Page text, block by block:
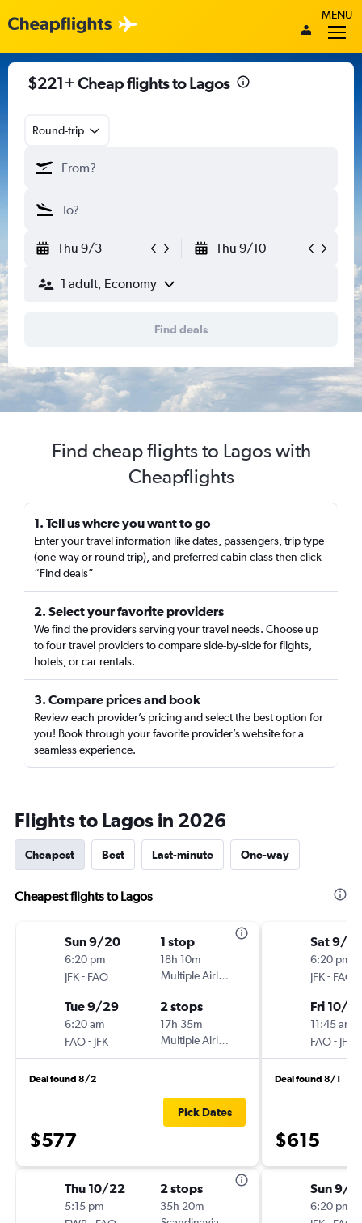
MENU
$221+ Cheap flights to Lagos
Round-trip
Thu 9/3 Thu 9/10
1 adult, Economy
Find deals
Find cheap flights to Lagos with
Cheapflights
1. Tell us where you want to go
Enter your travel information like dates, passengers, trip type
(one-way or round trip), and preferred cabin class then click
“Find deals”
2. Select your favorite providers
We find the providers serving your travel needs. Choose up
to four travel providers to compare side-by-side for flights,
hotels, or car rentals.
3. Compare prices and book
Review each provider’s pricing and select the best option for
you! Book through your favorite provider’s website for a
seamless experience.
Flights to Lagos in 2026
Cheapest Best Last-minute One-way
Cheapest flights to Lagos
Sun 9/20
6:20 pm
JFK- FAO
1 stop
18h 10m
Multiple Airlines
Tue 9/29
6:20 am
FAO- JFK
2 stops
17h 35m
Multiple Airlines
Deal found 8/2
$577
Pick Dates
Thu 10/22
5:15 pm
2 stops
35h 20m
Sat 9/
6:20 pm
JFK- FAO
Fri 10/9
11:45 am
FAO- JFK
Deal found 8/1
$615
Sun 9/
6:20 pm